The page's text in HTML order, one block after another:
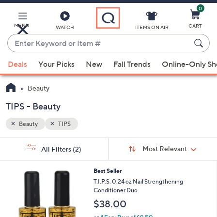
Main
Content
MENU WATCH
Enter
Keyword
or
Item
#
suggestions
are
available,
use
the
up
and
arrow
left
ITEMS ON AIR
0
CART
Deals Your Picks New Fall Trends Online-Only
Beauty
TIPS - Beauty
Beauty TIPS
Sort:
Most Relevant
All Filters (2)
Best Seller
T.I.P.S. 0.24 oz Nail Strengthening
Conditioner Duo
$38.00